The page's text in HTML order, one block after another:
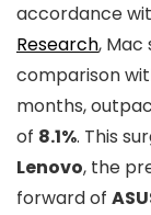
accordance
Research,
comparison
months,
of 8.1%. This
Lenovo, the
forward of